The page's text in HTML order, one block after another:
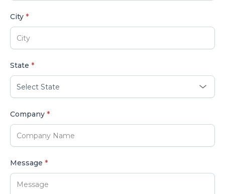
City *
State *
Company *
Message *